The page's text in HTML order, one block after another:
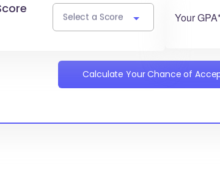
Select a Score Your
Calculate Your Chance of